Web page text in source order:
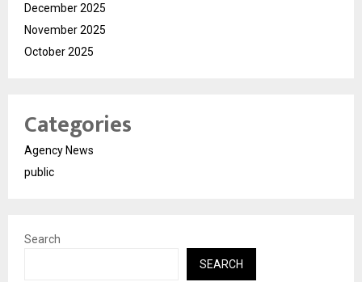
December 2025
November 2025
October 2025
Categories
Agency News
public
Search
SEARCH